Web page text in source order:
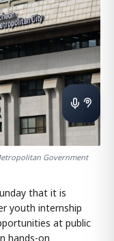
Government
that it is
youth internship
at public
hands-on